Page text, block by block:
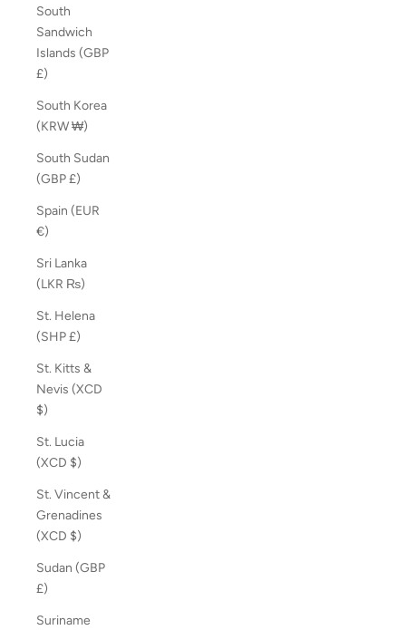
South
Sandwich
Islands (GBP
£)
South Korea
(KRW ₩)
South Sudan
(GBP £)
Spain (EUR
€)
Sri Lanka
(LKR ₨)
St. Helena
(SHP £)
St. Kitts &
Nevis (XCD
$)
St. Lucia
(XCD $)
St. Vincent &
Grenadines
(XCD $)
Sudan (GBP
£)
Suriname